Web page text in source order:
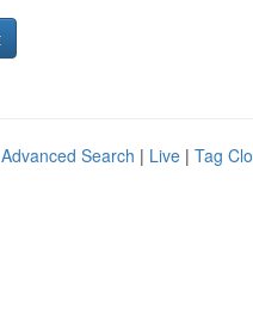
Advanced Search | Live | Tag